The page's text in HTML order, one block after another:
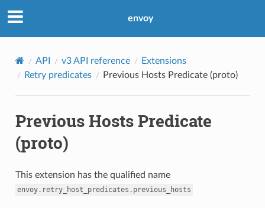
envoy
API v3 API reference
Extensions
Retry predicates
Previous Hosts Predicate (proto)
Previous Hosts Predicate
(proto)
This extension has the qualified name
envoy.retry_host_predicates.previous_hosts